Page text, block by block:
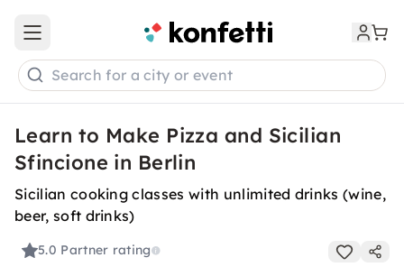
Open main menu
Search for a city or event
Learn to Make Pizza and Sicilian
Sfincione in Berlin
Sicilian cooking classes with unlimited drinks (wine,
beer, soft drinks)
5.0 Partner rating